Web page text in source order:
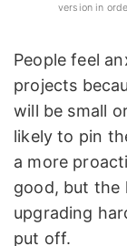
version in
People feel
projects
will be small
likely to pin
a more
good, but the
upgrading
put off.